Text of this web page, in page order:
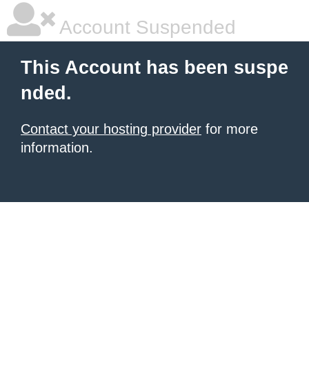
Account Suspended
This Account has been suspe
nded.
Contact your hosting provider for more
information.